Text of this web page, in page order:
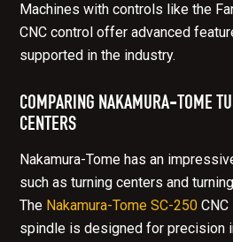
Machines with controls like the
CNC control offer advanced
supported in the industry.
COMPARING NAKAMURA-TOME
CENTERS
Nakamura-Tome has an
such as turning centers and
The Nakamura-Tome SC-250
spindle is designed for precision